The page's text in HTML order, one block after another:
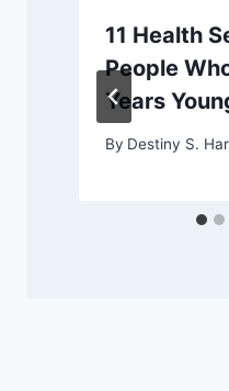
11 Health
People
Years
By Destiny S.